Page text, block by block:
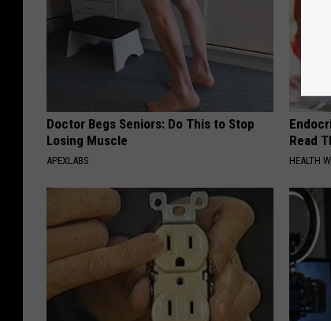
Doctor Begs Seniors: Do This to Stop
Losing Muscle
APEXLABS
Read
HEALTH